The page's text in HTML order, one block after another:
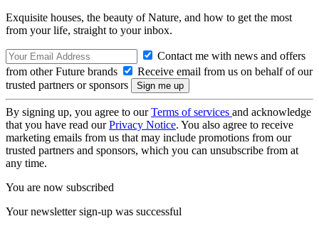
Exquisite houses, the beauty of Nature, and how to get the most
from your life, straight to your inbox.
Contact me with news and offers
from other Future brands
Receive email from us on behalf of our
trusted partners or sponsors
By signing up, you agree to ourTerms of services and acknowledge
that you have read ourPrivacy Notice. You also agree to receive
marketing emails from us that may include promotions from our
trusted partners and sponsors, which you can unsubscribe from at
any time.
You are now subscribed
Your newsletter sign-up was successful